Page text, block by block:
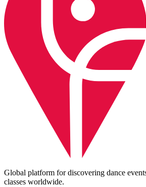
Global platform for discovering dance
classes worldwide.